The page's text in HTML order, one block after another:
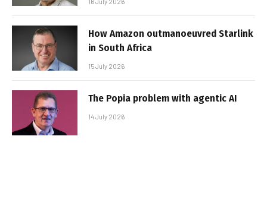
16 July 2026
How Amazon outmanoeuvred Starlink
in South Africa
15 July 2026
The Popia problem with agentic AI
14 July 2026